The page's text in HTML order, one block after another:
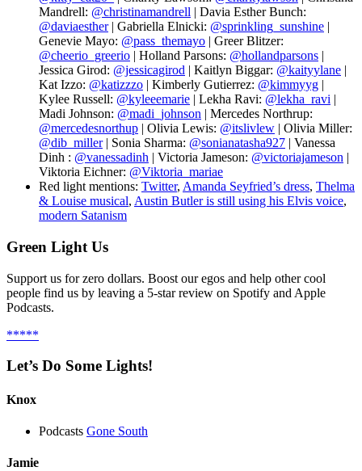
Mandrell: @christinamandrell | Davia Esther Bunch:
@daviaesther| Gabriella Elnicki: @sprinkling_sunshine |
Genevie Mayo: @pass_themayo | Greer Blitzer:
@cheerio_greerio | Holland Parsons: @hollandparsons |
Jessica Girod: @jessicagirod | Kaitlyn Biggar: @kaityylane |
Kat Izzo: @katizzzo | Kimberly Gutierrez: @kimmyyg |
Kylee Russell: @kyleeemarie | Lekha Ravi: @lekha_ravi |
Madi Johnson: @madi_johnson | Mercedes Northrup:
@mercedesnorthup | Olivia Lewis: @itslivlew | Olivia Miller:
@dib_miller| Sonia Sharma: @sonianatasha927 | Vanessa
Dinh : @vanessadinh | Victoria Jameson: @victoriajameson |
Viktoria Eichner: @Viktoria_mariae
Red light mentions: Twitter, Amanda Seyfried’s dress, Thelma
& Louise musical, Austin Butler is still using his Elvis voice,
modern Satanism
Green Light Us
Support us for zero dollars. Boost our egos and help other cool
people find us by leaving a 5-star review on Spotify and Apple
Podcasts.
*****
Let’s Do Some Lights!
Knox
Podcasts Gone South
Jamie